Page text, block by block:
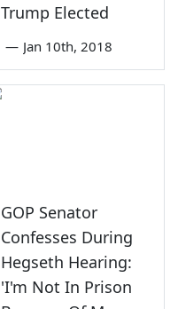
Trump Elected
— Jan 10th, 2018
GOP Senator
Confesses During
Hegseth Hearing:
'I'm Not In Prison